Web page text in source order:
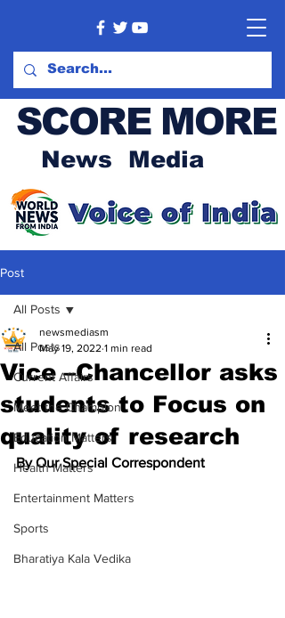
SCORE MORE
News Media
Post
All Posts
Current Affairs
Meet the Champion
Education Matters
Health Matters
Entertainment Matters
Sports
Bharatiya Kala Vedika
All Posts
Vice –Chancellor asks
students to Focus on
quality of research
newsmediasm
May 19, 2022 1 min read
By Our Special Correspondent